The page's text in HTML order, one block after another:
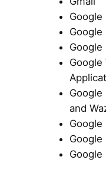
Google
Google
Google
Google
Google
and
Google
Google
Google